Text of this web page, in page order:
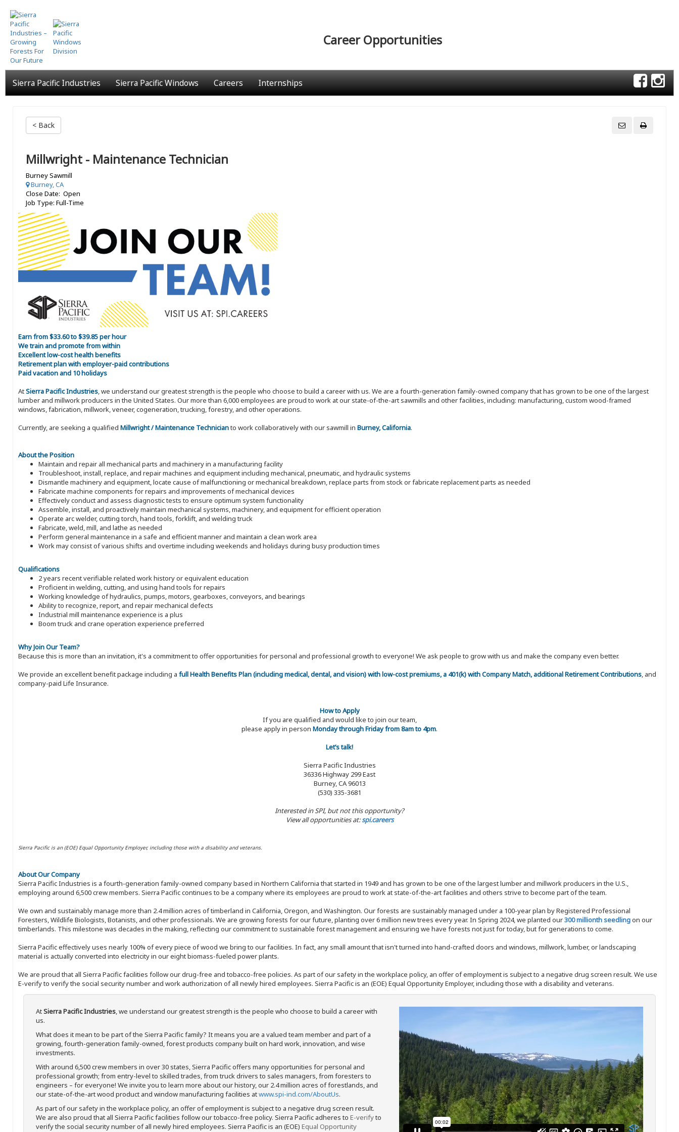
Skip
to
main
content
Career Opportunities
Sierra Pacific Industries Sierra Pacific Windows Careers Internships
< Back
Millwright - Maintenance Technician
Burney Sawmill
Burney, CA
Close Date: Open
Job Type: Full-Time
Earn from $33.60 to $39.85 per hour
We train and promote from within
Excellent low-cost health benefits
Retirement plan with employer-paid contributions
Paid vacation and 10 holidays
AtSierra Pacific Industries, we understand our greatest strength is the people who choose to build a career with us. We are a fourth-generation family-owned company that has grown to be one of the largest
lumber and millwork producers in the United States. Our more than 6,000 employees are proud to work at our state-of-the-art sawmills and other facilities, including: manufacturing, custom wood-framed
windows, fabrication, millwork, veneer, cogeneration, trucking, forestry, and other operations.
Currently, are seeking a qualified Millwright / Maintenance Technicianto work collaboratively with our sawmill in Burney, California.
About the Position
Maintain and repair all mechanical parts and machinery in a manufacturing facility
Troubleshoot, install, replace, and repair machines and equipment including mechanical, pneumatic, and hydraulic systems
Dismantle machinery and equipment, locate cause of malfunctioning or mechanical breakdown, replace parts from stock or fabricate replacement parts as needed
Fabricate machine components for repairs and improvements of mechanical devices
Effectively conduct and assess diagnostic tests to ensure optimum system functionality
Assemble, install, and proactively maintain mechanical systems, machinery, and equipment for efficient operation
Operate arc welder, cutting torch, hand tools, forklift, and welding truck
Fabricate, weld, mill, and lathe as needed
Perform general maintenance in a safe and efficient manner and maintain a clean work area
Work may consist of various shifts and overtime including weekends and holidays during busy production times
Qualifications
2 years recent verifiable related work history or equivalent education
Proficient in welding, cutting, and using hand tools for repairs
Working knowledge of hydraulics, pumps, motors, gearboxes, conveyors, and bearings
Ability to recognize, report, and repair mechanical defects
Industrial mill maintenance experience is a plus
Boom truck and crane operation experience preferred
Why Join Our Team?
Because this is more than an invitation, it's a commitment to offer opportunities for personal and professional growth to everyone! We ask people to grow with us and make the company even better.
We provide an excellent benefit package including a full Health Benefits Plan (including medical, dental, and vision) with low-cost premiums, a 401(k) with Company Match, additional Retirement Contributions, and
company-paid Life Insurance.
How to Apply
If you are qualified and would like to join our team,
please apply in person Monday through Friday from 8am to 4pm.
Let’s talk!
Sierra Pacific Industries
36336 Highway 299 East
Burney, CA 96013
(530) 335-3681
Interested in SPI, but not this opportunity?
View all opportunities at:spi.careers
Sierra Pacific is an (EOE) Equal Opportunity Employer, including those with a disability and veterans.
About Our Company
Sierra Pacific Industries is a fourth-generation family-owned company based in Northern California that started in 1949 and has grown to be one of the largest lumber and millwork producers in the U.S.,
employing around 6,500 crew members. Sierra Pacific continues to be a company where its employees are proud to work at state-of-the-art facilities and others strive to become part of the team.
We own and sustainably manage more than 2.4 million acres of timberland in California, Oregon, and Washington. Our forests are sustainably managed under a 100-year plan by Registered Professional
Foresters, Wildlife Biologists, Botanists, and other professionals. We are growing forests for our future, planting over 6 million new trees every year. In Spring 2024, we planted our300 millionth seedlingon our
timberlands. This milestone was decades in the making, reflecting our commitment to sustainable forest management and ensuring we have forests not just for today, but for generations to come.
Sierra Pacific effectively uses nearly 100% of every piece of wood we bring to our facilities. In fact, any small amount that isn't turned into hand-crafted doors and windows, millwork, lumber, or landscaping
material is actually converted into electricity in our eight biomass-fueled power plants.
We are proud that all Sierra Pacific facilities follow our drug-free and tobacco-free policies. As part of our safety in the workplace policy, an offer of employment is subject to a negative drug screen result. We use
E-verify to verify the social security number and work authorization of all newly hired employees. Sierra Pacific is an (EOE) Equal Opportunity Employer, including those with a disability and veterans.
AtSierra Pacific Industries, we understand our greatest strength is the people who choose to build a career with
us.
What does it mean to be part of the Sierra Pacific family? It means you are a valued team member and part of a
growing, fourth-generation family-owned, forest products company built on hard work, innovation, and wise
investments.
With around 6,500 crew members in over 30 states, Sierra Pacific offers many opportunities for personal and
professional growth; from entry-level to skilled trades, from truck drivers to sales managers, from foresters to
engineers – for everyone! We invite you to learn more about our history, our 2.4 million acres of forestlands, and
our state-of-the-art wood product and window manufacturing facilities atwww.spi-ind.com/AboutUs.
As part of our safety in the workplace policy, an offer of employment is subject to a negative drug screen result.
We are also proud that all Sierra Pacific facilities follow our tobacco-free policy. Sierra Pacific adheres to E-verifyto
verify the social security number of all newly hired employees. Sierra Pacific is an (EOE) Equal Opportunity